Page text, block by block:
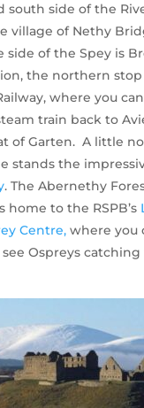
south side of the
village of Nethy
side of the Spey is
the northern
where you
train back to
of Garten. A little
stands the
. The Abernethy
home to the RSPB’s
Centre,where you
Ospreys